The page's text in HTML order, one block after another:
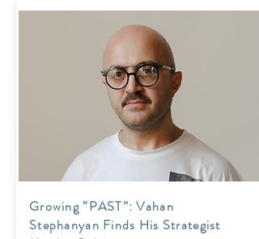
Growing “PAST”: Vahan
Stephanyan Finds His Strategist